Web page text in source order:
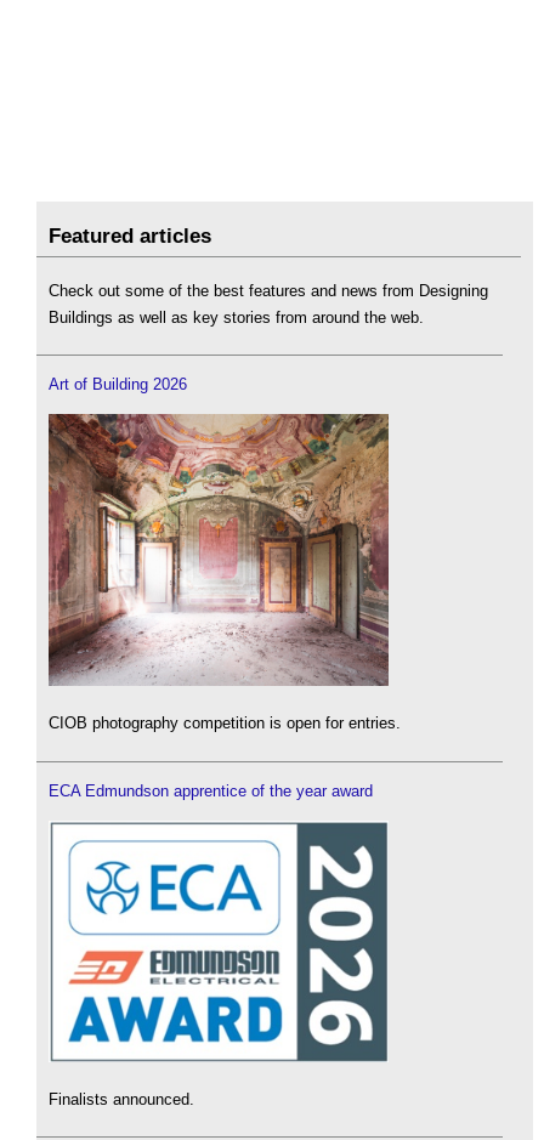
Featured articles
Check out some of the best features and news from Designing
Buildings as well as key stories from around the web.
Art of Building 2026
CIOB photography competition is open for entries.
ECA Edmundson apprentice of the year award
Finalists announced.